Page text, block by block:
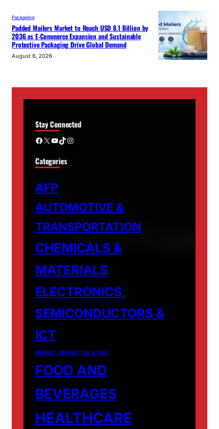
Packaging
Padded Mailers Market to Reach USD 8.1 Billion by
2036 as E-Commerce Expansion and Sustainable
Protective Packaging Drive Global Demand
August 6, 2026
Stay Connected
Facebook X YouTube TikTok Instagram
Categories
AFP
AUTOMOTIVE &
TRANSPORTATION
CHEMICALS &
MATERIALS
ELECTRONICS,
SEMICONDUCTORS &
ICT
ENERGY, MINING, OIL & GAS
FOOD AND
BEVERAGES
HEALTHCARE